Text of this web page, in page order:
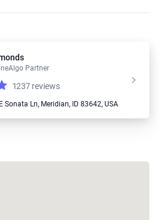
Partner
1237 reviews
Sonata Ln, Meridian, ID 83642, USA